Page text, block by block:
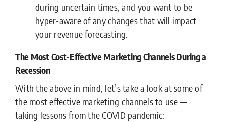
during uncertain times, and you want to be
hyper-aware of any changes that will impact
your revenue forecasting.
The Most Cost-Effective Marketing Channels During a
Recession
With the above in mind, let’s take a look at some of
the most effective marketing channels to use —
taking lessons from the COVID pandemic: